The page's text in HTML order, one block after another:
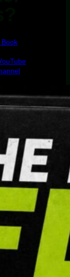
Book